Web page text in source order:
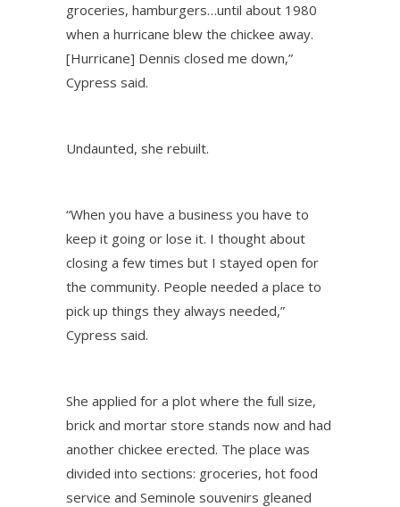
groceries, hamburgers…until about 1980
when a hurricane blew the chickee away.
[Hurricane] Dennis closed me down,”
Cypress said.
Undaunted, she rebuilt.
“When you have a business you have to
keep it going or lose it. I thought about
closing a few times but I stayed open for
the community. People needed a place to
pick up things they always needed,”
Cypress said.
She applied for a plot where the full size,
brick and mortar store stands now and had
another chickee erected. The place was
divided into sections: groceries, hot food
service and Seminole souvenirs gleaned